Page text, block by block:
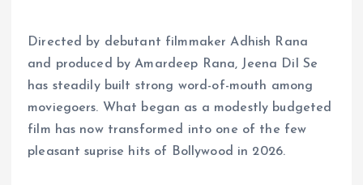
Directed by debutant filmmaker Adhish Rana
and produced by Amardeep Rana, Jeena Dil Se
has steadily built strong word-of-mouth among
moviegoers. What began as a modestly budgeted
film has now transformed into one of the few
pleasant suprise hits of Bollywood in 2026.